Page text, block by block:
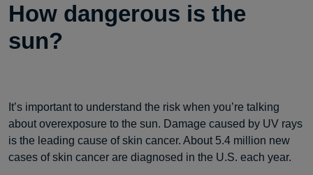
How dangerous is the
sun?
It’s important to understand the risk when you’re talking
about overexposure to the sun. Damage caused by UV rays
is the leading cause of skin cancer. About 5.4 million new
cases of skin cancer are diagnosed in the U.S. each year.